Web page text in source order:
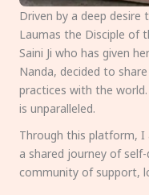
Driven by a deep desire
Laumas the Disciple of
Saini Ji who has given
Nanda, decided to
practices with the
is unparalleled.
Through this platform, I
a shared journey of
community of support,